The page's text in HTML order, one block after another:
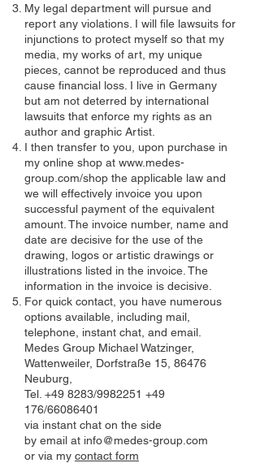
My legal department will pursue and
report any violations. I will file lawsuits for
injunctions to protect myself so that my
media, my works of art, my unique
pieces, cannot be reproduced and thus
cause financial loss. I live in Germany
but am not deterred by international
lawsuits that enforce my rights as an
author and graphic Artist.
I then transfer to you, upon purchase in
my online shop at www.medes-
group.com/shop the applicable law and
we will effectively invoice you upon
successful payment of the equivalent
amount. The invoice number, name and
date are decisive for the use of the
drawing, logos or artistic drawings or
illustrations listed in the invoice. The
information in the invoice is decisive.
For quick contact, you have numerous
options available, including mail,
telephone, instant chat, and email.
Medes Group Michael Watzinger,
Wattenweiler, Dorfstraße 15, 86476
Neuburg,
Tel. +49 8283/9982251 +49
176/66086401
via instant chat on the side
by email at info@medes-group.com
or via my contact form